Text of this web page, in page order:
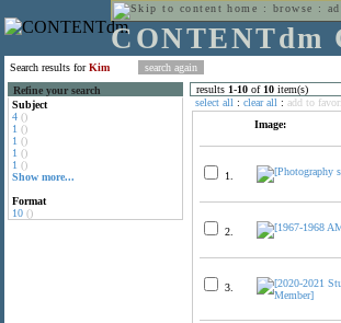
home : browse :
CONTENTdm
Search results forKim
Refine your search
Subject
4 ()
1 ()
1 ()
1 ()
1 ()
Show more...
Format
10 ()
results 1-10 of 10 item(s)
select all : clear all : add to
Image:
1.
2.
3.